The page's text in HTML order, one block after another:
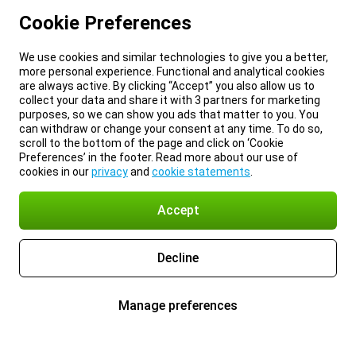
Cookie Preferences
We use cookies and similar technologies to give you a better,
more personal experience. Functional and analytical cookies
are always active. By clicking “Accept” you also allow us to
collect your data and share it with 3 partners for marketing
purposes, so we can show you ads that matter to you. You
can withdraw or change your consent at any time. To do so,
scroll to the bottom of the page and click on ‘Cookie
Preferences’ in the footer. Read more about our use of
cookies in ourprivacyand cookie statements
Accept
Decline
Manage preferences